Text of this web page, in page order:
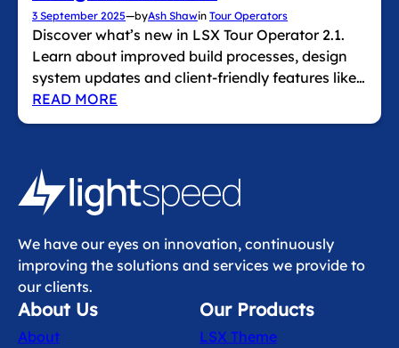
3 September 2025—byAsh Shawin Tour Operators
Discover what’s new in LSX Tour Operator 2.1.
Learn about improved build processes, design
system updates and client‑friendly features like…
READ MORE
We have our eyes on innovation, continuously
improving the solutions and services we provide to
our clients.
About Us
About
Our Products
LSX Theme